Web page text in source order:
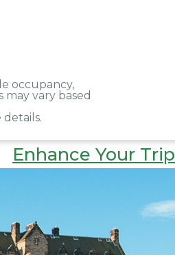
occupancy,
vary based
Enhance Your Trip